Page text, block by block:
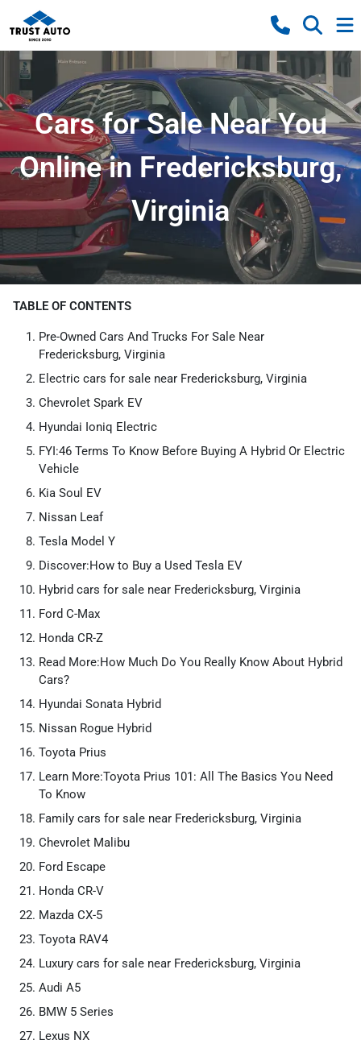
Cars for Sale Near You
Online in Fredericksburg,
Virginia
TABLE OF CONTENTS
Pre-Owned Cars And Trucks For Sale Near
Fredericksburg, Virginia
Electric cars for sale near Fredericksburg, Virginia
Chevrolet Spark EV
Hyundai Ioniq Electric
FYI:46 Terms To Know Before Buying A Hybrid Or Electric
Vehicle
Kia Soul EV
Nissan Leaf
Tesla Model Y
Discover:How to Buy a Used Tesla EV
Hybrid cars for sale near Fredericksburg, Virginia
Ford C-Max
Honda CR-Z
Read More:How Much Do You Really Know About Hybrid
Cars?
Hyundai Sonata Hybrid
Nissan Rogue Hybrid
Toyota Prius
Learn More:Toyota Prius 101: All The Basics You Need
To Know
Family cars for sale near Fredericksburg, Virginia
Chevrolet Malibu
Ford Escape
Honda CR-V
Mazda CX-5
Toyota RAV4
Luxury cars for sale near Fredericksburg, Virginia
Audi A5
BMW 5 Series
Lexus NX